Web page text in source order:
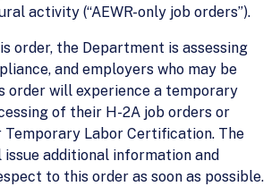
activity (“AEWR-only job orders”).
order, the Department is assessing
and employers who may be
order will experience a temporary
of their H-2A job orders or
Labor Certification. The
additional information and
to this order as soon as possible.